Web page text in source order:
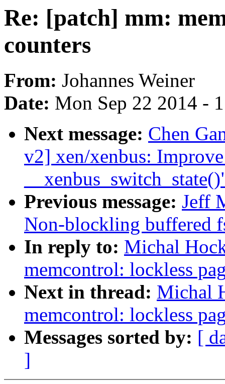
Re: [patch] mm:
counters
From: Johannes Weiner
Date: Mon Sep 22 2014 -
Next message: Chen
v2] xen/xenbus:
Previous message: Jeff
Non-blockling buffered
In reply to: Michal
memcontrol: lockless
Next in thread: Michal
memcontrol: lockless
Messages sorted by: [
]